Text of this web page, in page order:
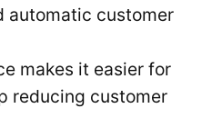
automatic customer
makes it easier for
reducing customer